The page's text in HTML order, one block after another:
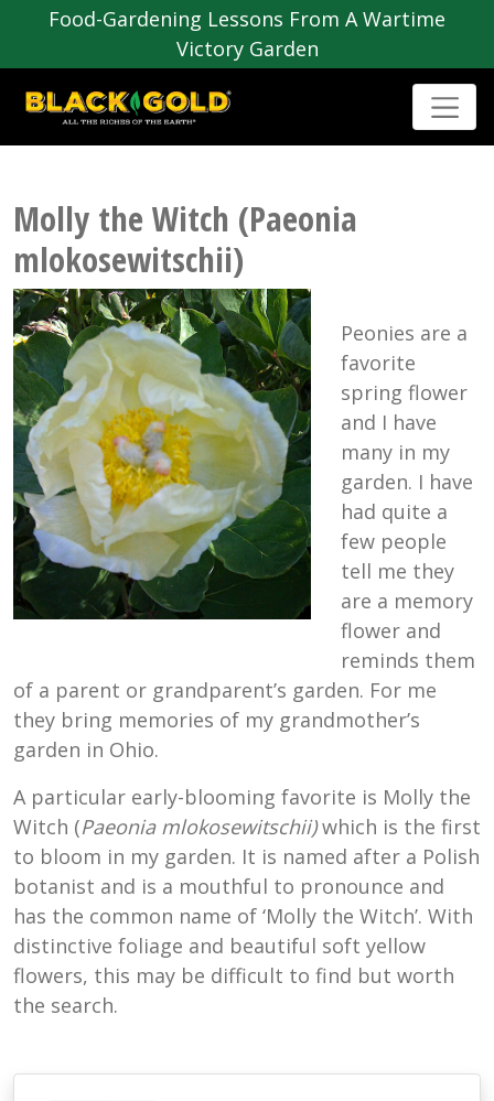
Food-Gardening Lessons From A Wartime
Victory Garden
Molly the Witch (Paeonia
mlokosewitschii)
Peonies are a
favorite
spring flower
and I have
many in my
garden. I have
had quite a
few people
tell me they
are a memory
flower and
reminds them
of a parent or grandparent’s garden. For me
they bring memories of my grandmother’s
garden in Ohio.
A particular early-blooming favorite is Molly the
Witch (Paeonia mlokosewitschii)which is the first
to bloom in my garden. It is named after a Polish
botanist and is a mouthful to pronounce and
has the common name of ‘Molly the Witch’. With
distinctive foliage and beautiful soft yellow
flowers, this may be difficult to find but worth
the search.